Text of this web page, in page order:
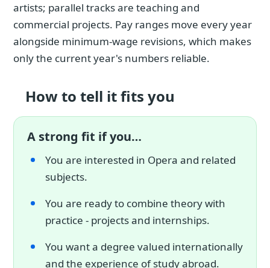
artists; parallel tracks are teaching and
commercial projects. Pay ranges move every year
alongside minimum-wage revisions, which makes
only the current year's numbers reliable.
How to tell it fits you
A strong fit if you…
You are interested in Opera and related
subjects.
You are ready to combine theory with
practice - projects and internships.
You want a degree valued internationally
and the experience of study abroad.